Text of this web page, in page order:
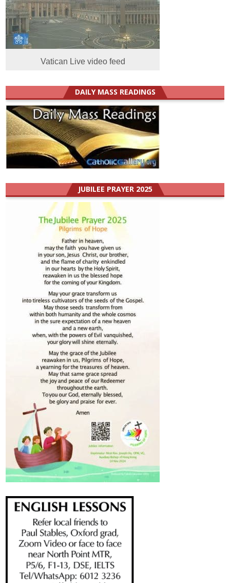
Vatican Live video feed
DAILY MASS READINGS
JUBILEE PRAYER 2025